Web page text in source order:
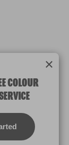
are displayed.
may not
×
COLOUR